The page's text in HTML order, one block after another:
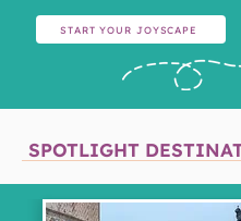
START YOUR JOYSCAPE
SPOTLIGHT